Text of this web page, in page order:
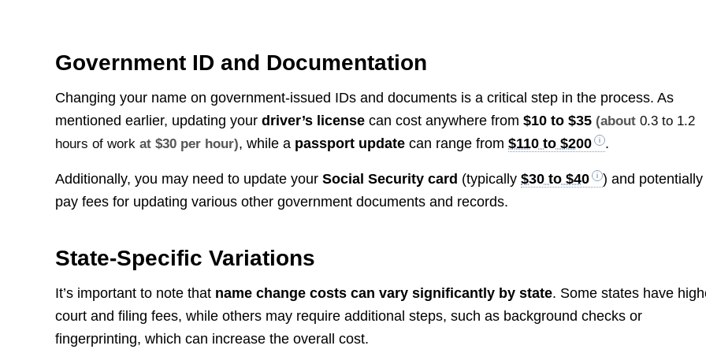
Government ID and Documentation
Changing your name on government-issued IDs and documents is a critical step in the process. As
mentioned earlier, updating yourdriver’s license can cost anywhere from$10 to $35 (about0.3 to 1.2
hours of work at $30 per hour), while a passport update can range from$110 to $200 .
Additionally, you may need to update yourSocial Security card (typically$30 to $40
) and potentially
pay fees for updating various other government documents and records.
State-Specific Variations
It’s important to note that name change costs can vary significantly by state. Some states have
court and filing fees, while others may require additional steps, such as background checks or
fingerprinting, which can increase the overall cost.